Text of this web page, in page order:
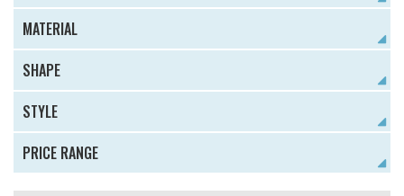
MATERIAL
SHAPE
STYLE
PRICE RANGE